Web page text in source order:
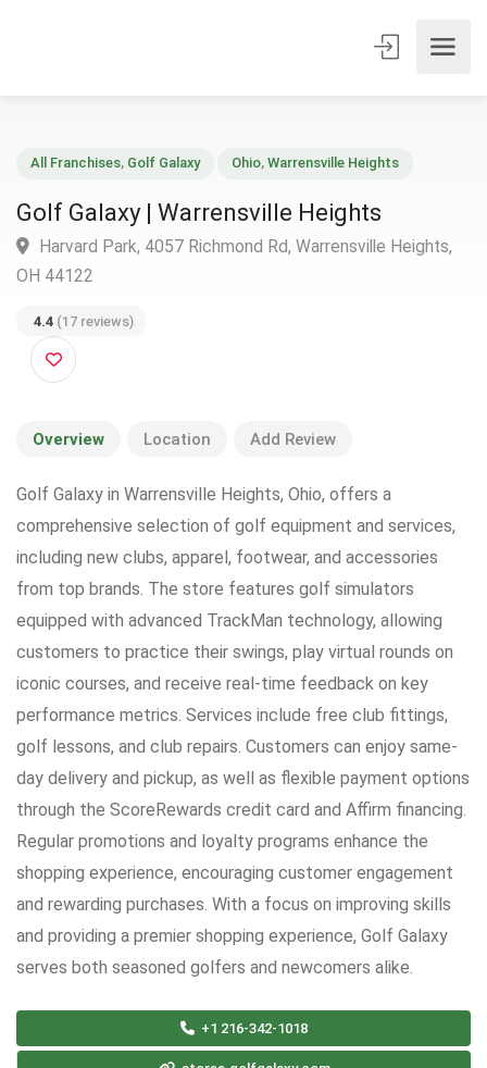
Golf Galaxy | Warrensville Heights
Harvard Park, 4057 Richmond Rd, Warrensville
4.4(17 reviews)
Overview Location Add Review
Golf Galaxy in Warrensville Heights, Ohio, offers a
comprehensive selection of golf equipment and services,
including new clubs, apparel, footwear, and accessories
from top brands. The store features golf simulators
equipped with advanced TrackMan technology, allowing
customers to practice their swings, play virtual rounds on
iconic courses, and receive real-time feedback on key
performance metrics. Services include free club fittings,
golf lessons, and club repairs. Customers can enjoy same-
day delivery and pickup, as well as flexible payment options
through the ScoreRewards credit card and Affirm financing.
Regular promotions and loyalty programs enhance the
shopping experience, encouraging customer engagement
and rewarding purchases. With a focus on improving skills
and providing a premier shopping experience, Golf Galaxy
serves both seasoned golfers and newcomers alike.
+1 216-342-1018